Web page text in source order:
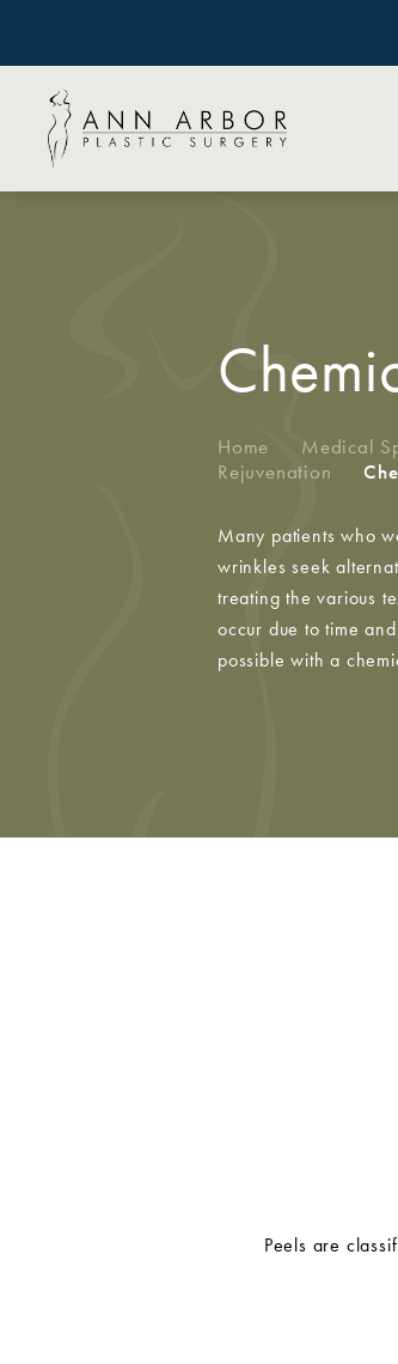
Home Medical
Rejuvenation
Many patients who
wrinkles seek
treating the various
occur due to time
possible with a
Peels are